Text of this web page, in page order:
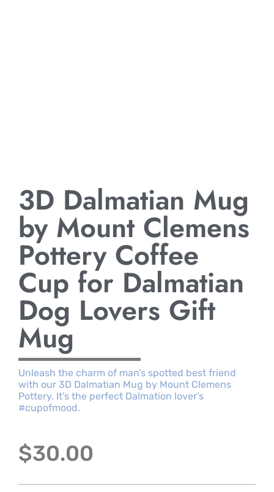
3D Dalmatian Mug
by Mount Clemens
Pottery Coffee
Cup for Dalmatian
Dog Lovers Gift
Mug
Unleash the charm of man’s spotted best friend
with our 3D Dalmatian Mug by Mount Clemens
Pottery. It’s the perfect Dalmation lover’s
#cupofmood.
$30.00